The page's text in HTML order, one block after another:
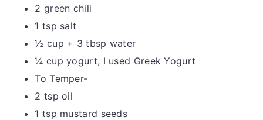
2 green chili
1 tsp salt
½ cup + 3 tbsp water
¼ cup yogurt, I used Greek Yogurt
To Temper-
2 tsp oil
1 tsp mustard seeds